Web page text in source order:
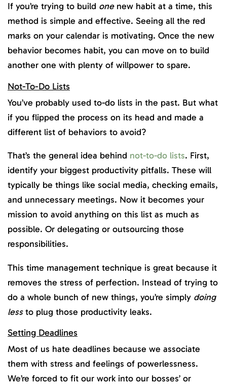
If you’re trying to build onenew habit at a time, this
method is simple and effective. Seeing all the red
marks on your calendar is motivating. Once the new
behavior becomes habit, you can move on to build
another one with plenty of willpower to spare.
Not-To-Do Lists
You’ve probably used to-do lists in the past. But what
if you flipped the process on its head and made a
different list of behaviors to avoid?
That’s the general idea behind not-to-do lists. First,
identify your biggest productivity pitfalls. These will
typically be things like social media, checking emails,
and unnecessary meetings. Now it becomes your
mission to avoid anything on this list as much as
possible. Or delegating or outsourcing those
responsibilities.
This time management technique is great because it
removes the stress of perfection. Instead of trying to
do a whole bunch of new things, you’re simply doing
lessto plug those productivity leaks.
Setting Deadlines
Most of us hate deadlines because we associate
them with stress and feelings of powerlessness.
We’re forced to fit our work into our bosses’ or